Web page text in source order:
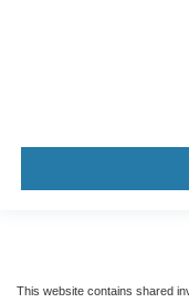
This website contains shared